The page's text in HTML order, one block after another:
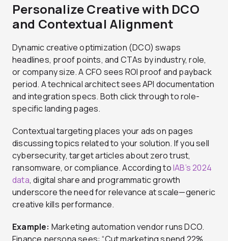
Personalize Creative with DCO
and Contextual Alignment
Dynamic creative optimization (DCO) swaps
headlines, proof points, and CTAs by industry, role,
or company size. A CFO sees ROI proof and payback
period. A technical architect sees API documentation
and integration specs. Both click through to role-
specific landing pages.
Contextual targeting places your ads on pages
discussing topics related to your solution. If you sell
cybersecurity, target articles about zero trust,
ransomware, or compliance. According toIAB’s 2024
data, digital share and programmatic growth
underscore the need for relevance at scale—generic
creative kills performance.
Example: Marketing automation vendor runs DCO.